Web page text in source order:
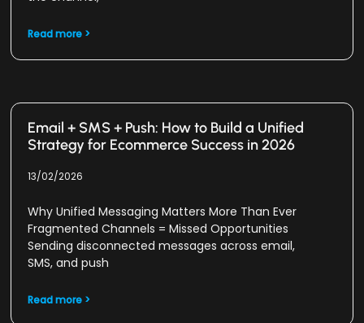
Read more >
Email + SMS + Push: How to Build a Unified
Strategy for Ecommerce Success in 2026
13/02/2026
Why Unified Messaging Matters More Than Ever
Fragmented Channels = Missed Opportunities
Sending disconnected messages across email,
SMS, and push
Read more >